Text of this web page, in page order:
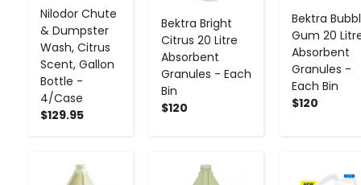
Nilodor Chute
& Dumpster
Wash, Citrus
Scent, Gallon
Bottle -
4/Case
$129.95
Bektra Bright
Citrus 20 Litre
Absorbent
Granules - Each
Bin
$120
Bektra
Gum 20
Absorbent
Granules -
Each Bin
$120
+